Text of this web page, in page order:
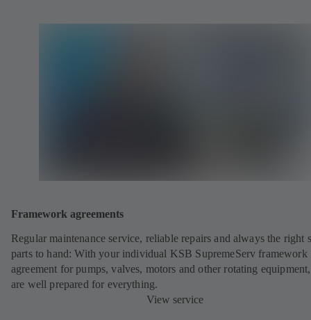
Framework agreements
Regular maintenance service, reliable repairs and always the right
parts to hand: With your individual KSB SupremeServ framework
agreement for pumps, valves, motors and other rotating
are well prepared for everything.
View service